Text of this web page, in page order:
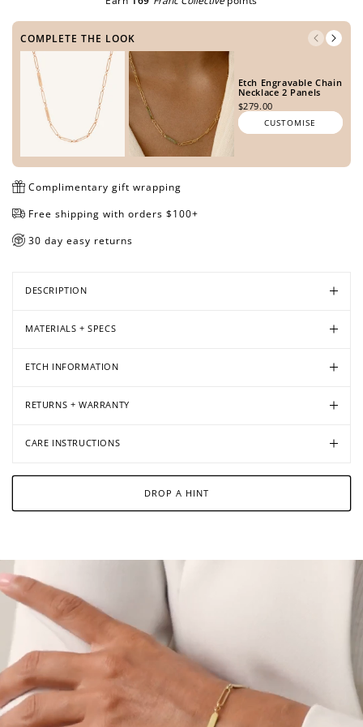
Open
media
Open
media
Open
media
Open
media
Open
media
Open
media
Open
media
Open
media
COMPLETE THE LOOK
Etch Engravable Chain
Necklace 2 Panels
$279.00
CUSTOMISE
Complimentary gift wrapping
Free shipping with orders $100+
30 day easy returns
DESCRIPTION
MATERIALS + SPECS
ETCH INFORMATION
RETURNS + WARRANTY
CARE INSTRUCTIONS
DROP A HINT
SIDE ONE